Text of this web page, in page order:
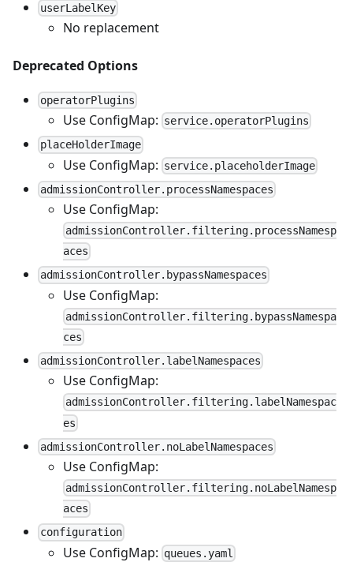
userLabelKey
No replacement
Deprecated Options
operatorPlugins
Use ConfigMap: service.operatorPlugins
placeHolderImage
Use ConfigMap: service.placeholderImage
admissionController.processNamespaces
Use ConfigMap:
admissionController.filtering.processNamesp
aces
admissionController.bypassNamespaces
Use ConfigMap:
admissionController.filtering.bypassNamespa
ces
admissionController.labelNamespaces
Use ConfigMap:
admissionController.filtering.labelNamespac
es
admissionController.noLabelNamespaces
Use ConfigMap:
admissionController.filtering.noLabelNamesp
aces
configuration
Use ConfigMap: queues.yaml